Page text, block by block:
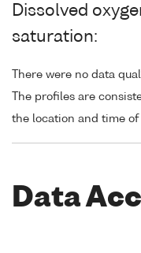
Dissolved
saturation:
There were no data
The profiles are
the location and time of
Data